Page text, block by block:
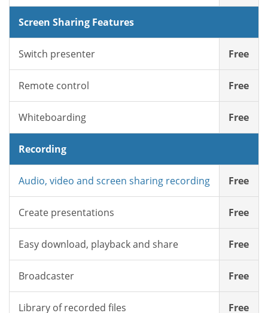
Screen Sharing Features
Switch presenter Free
Remote control Free
Whiteboarding Free
Recording
Audio, video and screen sharing recording Free
Create presentations Free
Easy download, playback and share Free
Broadcaster Free
Library of recorded files Free